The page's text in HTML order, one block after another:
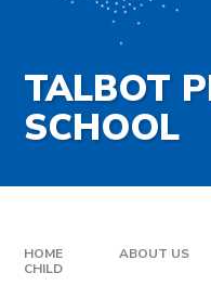
TALBOT
SCHOOL
HOME ABOUT US
CHILD